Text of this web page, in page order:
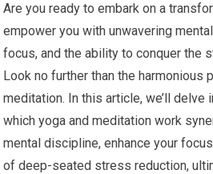
Are you ready to embark on a
empower you with unwavering
focus, and the ability to conquer the
Look no further than the harmonious
meditation. In this article, we’ll delve
which yoga and meditation work
mental discipline, enhance your
of deep-seated stress reduction,